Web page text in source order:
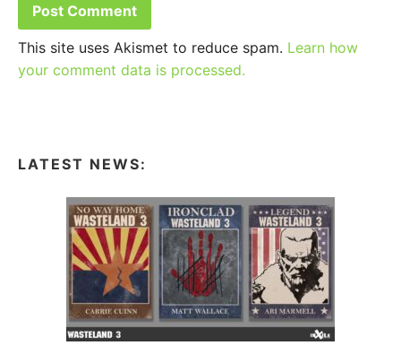
This site uses Akismet to reduce spam. Learn how
your comment data is processed.
LATEST NEWS: